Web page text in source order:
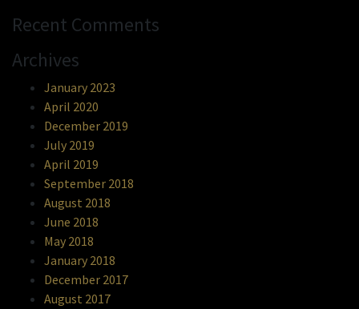
Recent Comments
Archives
January 2023
April 2020
December 2019
July 2019
April 2019
September 2018
August 2018
June 2018
May 2018
January 2018
December 2017
August 2017